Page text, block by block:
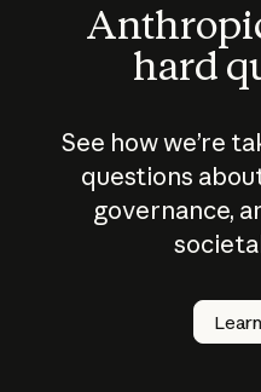
hard
See how we’re
questions
governance,
How
AI